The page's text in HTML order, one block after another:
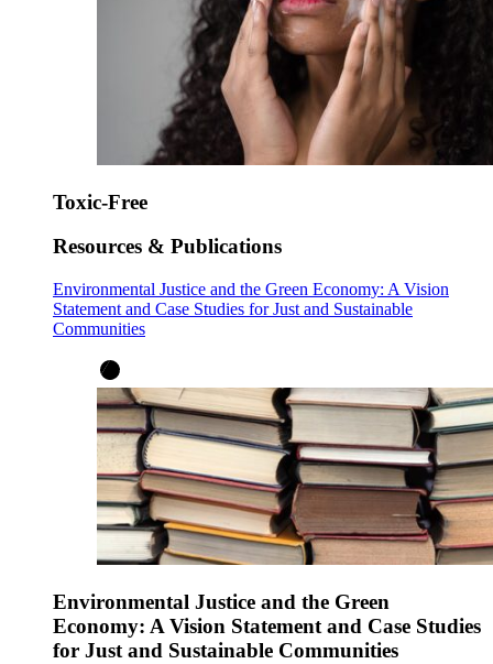
Toxic-Free
Resources & Publications
Environmental Justice and the Green Economy: A Vision
Statement and Case Studies for Just and Sustainable
Communities
Environmental Justice and the Green
Economy: A Vision Statement and Case Studies
for Just and Sustainable Communities